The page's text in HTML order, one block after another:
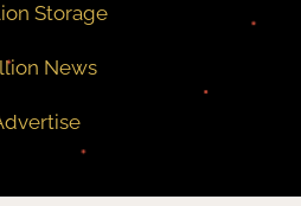
Storage
News